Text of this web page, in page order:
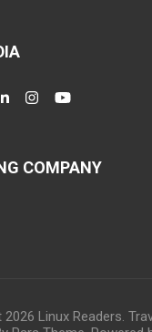
COMPANY
2026 Linux Readers.